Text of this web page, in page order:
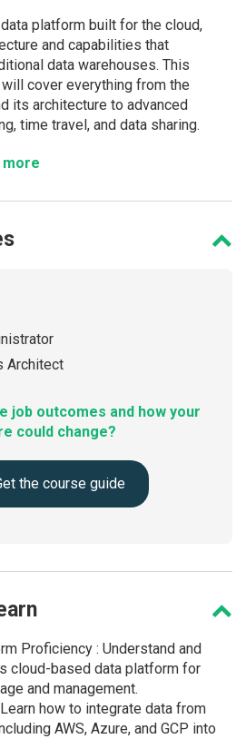
platform built for the cloud,
and capabilities that
data warehouses. This
cover everything from the
its architecture to advanced
time travel, and data sharing.
more
Architect
job outcomes and how your
could change?
the course guide
Proficiency : Understand and
cloud-based data platform for
and management.
how to integrate data from
AWS, Azure, and GCP into